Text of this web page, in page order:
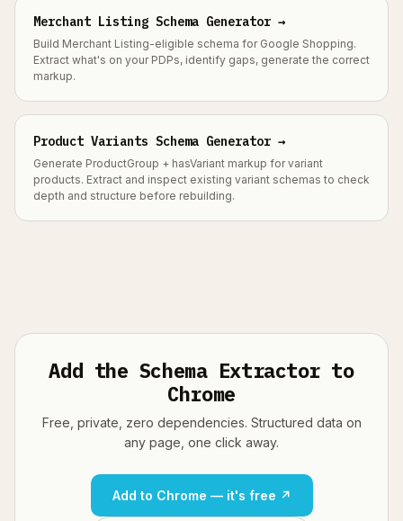
Merchant Listing Schema Generator →
Build Merchant Listing-eligible schema for Google Shopping.
Extract what's on your PDPs, identify gaps, generate the correct
markup.
Product Variants Schema Generator →
Generate ProductGroup + hasVariant markup for variant
products. Extract and inspect existing variant schemas to check
depth and structure before rebuilding.
Add the Schema Extractor to
Chrome
Free, private, zero dependencies. Structured data on
any page, one click away.
Add to Chrome — it's free ↗